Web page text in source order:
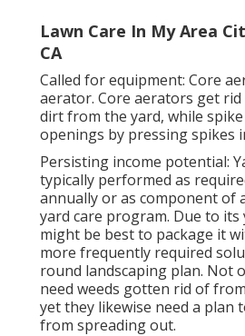
Lawn Care In My Area
CA
Called for equipment: Core
aerator. Core aerators get
dirt from the yard, while
openings by pressing spikes
Persisting income potential:
typically performed as
annually or as component of
yard care program. Due to
might be best to package it
more frequently required
round landscaping plan. Not
need weeds gotten rid of
yet they likewise need a plan
from spreading out.